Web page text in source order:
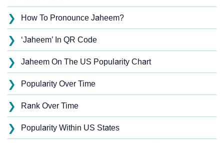
❯ How To Pronounce Jaheem?
❯ ‘Jaheem’ In QR Code
❯ Jaheem On The US Popularity Chart
❯ Popularity Over Time
❯ Rank Over Time
❯ Popularity Within US States